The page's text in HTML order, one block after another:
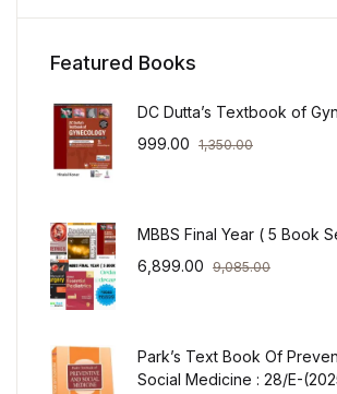
Featured Books
DC Dutta’s Textbook of
999.00 1,350.00
MBBS Final Year ( 5 Book
6,899.00 9,085.00
Park’s Text Book Of
Social Medicine : 28/E-